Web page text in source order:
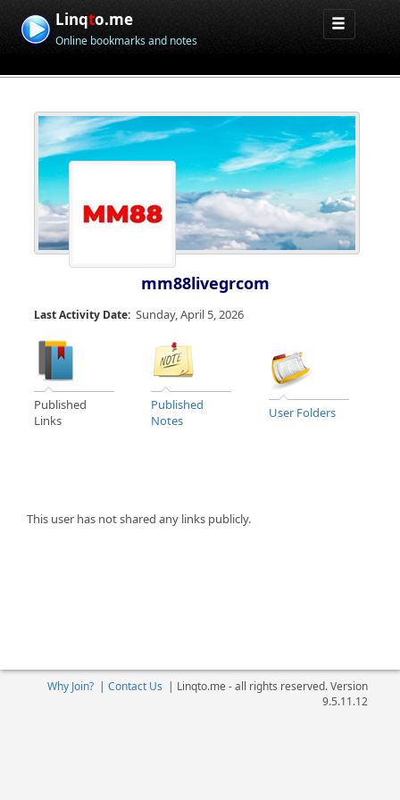
Linqto.me
Online bookmarks and notes
mm88livegrcom
Last Activity Date: Sunday, April 5, 2026
Published
Links
Published
Notes
User Folders
This user has not shared any links publicly.
Why Join?| Contact Us | Linqto.me - all rights reserved. Version
9.5.11.12